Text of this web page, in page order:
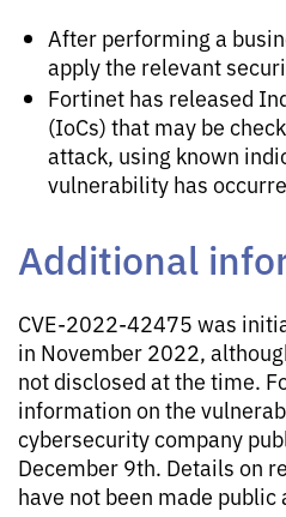
After performing a
apply the relevant
Fortinet has released
(IoCs) that may be
attack, using known
vulnerability has
Additional
CVE-2022-42475 was
in November 2022,
not disclosed at the time.
information on the
cybersecurity company
December 9th. Details on
have not been made public